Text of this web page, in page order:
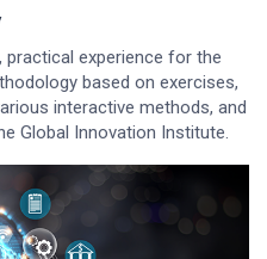
experience for the
based on exercises,
interactive methods, and
Global Innovation Institute.